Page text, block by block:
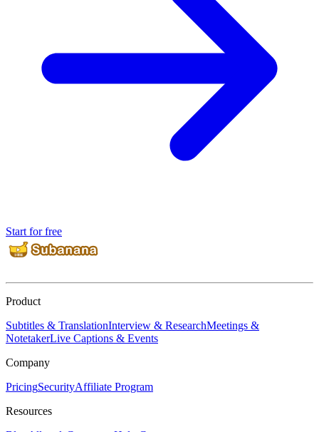
Start for free
Product
Subtitles & TranslationInterview & ResearchMeetings &
NotetakerLive Captions & Events
Company
PricingSecurityAffiliate Program
Resources